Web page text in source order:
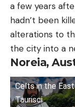
a few years
hadn’t been
alterations to
the city into a
Noreia,
Celts in the
Taurisci